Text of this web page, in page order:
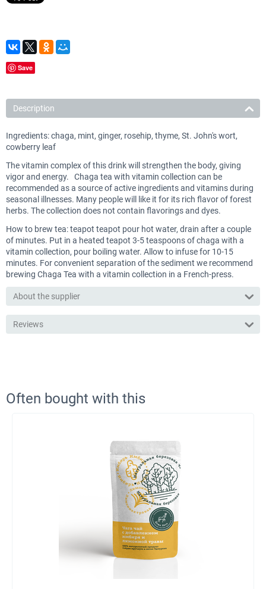
Save
Description
Ingredients: chaga, mint, ginger, rosehip, thyme, St. John's wort,
cowberry leaf
The vitamin complex of this drink will strengthen the body, giving
vigor and energy. Chaga tea with vitamin collection can be
recommended as a source of active ingredients and vitamins during
seasonal illnesses. Many people will like it for its rich flavor of forest
herbs. The collection does not contain flavorings and dyes.
How to brew tea: teapot teapot pour hot water, drain after a couple
of minutes. Put in a heated teapot 3-5 teaspoons of chaga with a
vitamin collection, pour boiling water. Allow to infuse for 10-15
minutes. For convenient separation of the sediment we recommend
brewing Chaga Tea with a vitamin collection in a French-press.
About the supplier
Reviews
Often bought with this